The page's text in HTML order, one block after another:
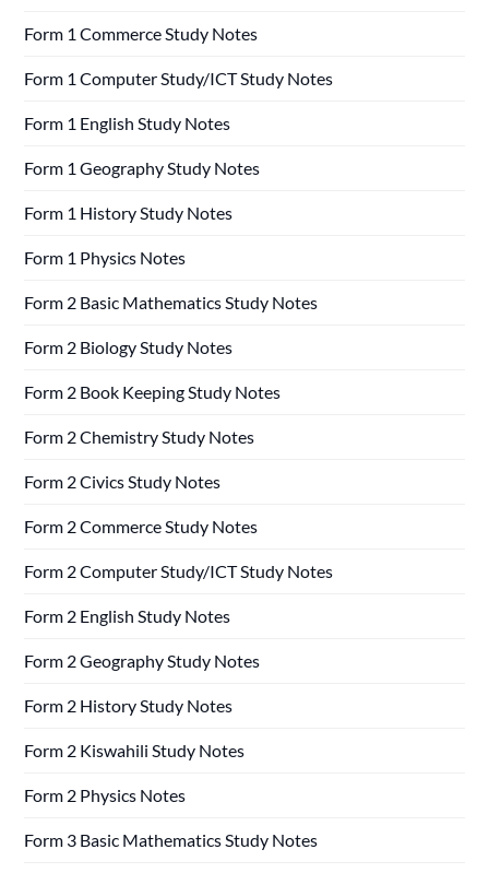
Form 1 Commerce Study Notes
Form 1 Computer Study/ICT Study Notes
Form 1 English Study Notes
Form 1 Geography Study Notes
Form 1 History Study Notes
Form 1 Physics Notes
Form 2 Basic Mathematics Study Notes
Form 2 Biology Study Notes
Form 2 Book Keeping Study Notes
Form 2 Chemistry Study Notes
Form 2 Civics Study Notes
Form 2 Commerce Study Notes
Form 2 Computer Study/ICT Study Notes
Form 2 English Study Notes
Form 2 Geography Study Notes
Form 2 History Study Notes
Form 2 Kiswahili Study Notes
Form 2 Physics Notes
Form 3 Basic Mathematics Study Notes